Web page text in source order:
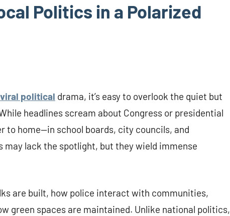
Politics in a Polarized
viral political drama, it’s easy to overlook the quiet but
headlines scream about Congress or presidential
to home—in school boards, city councils, and
may lack the spotlight, but they wield immense
are built, how police interact with communities,
green spaces are maintained. Unlike national politics,